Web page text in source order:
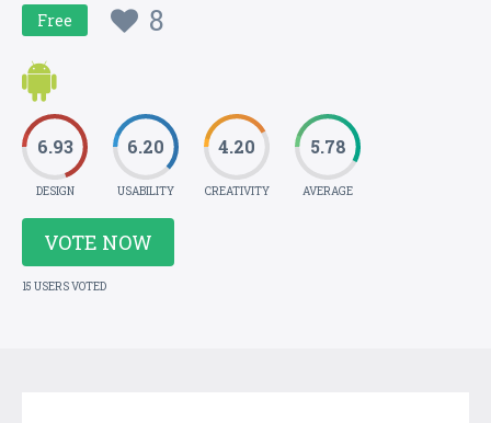
Free 8
6.93
DESIGN
6.20
USABILITY
4.20
CREATIVITY
5.78
AVERAGE
VOTE NOW
15 USERS VOTED